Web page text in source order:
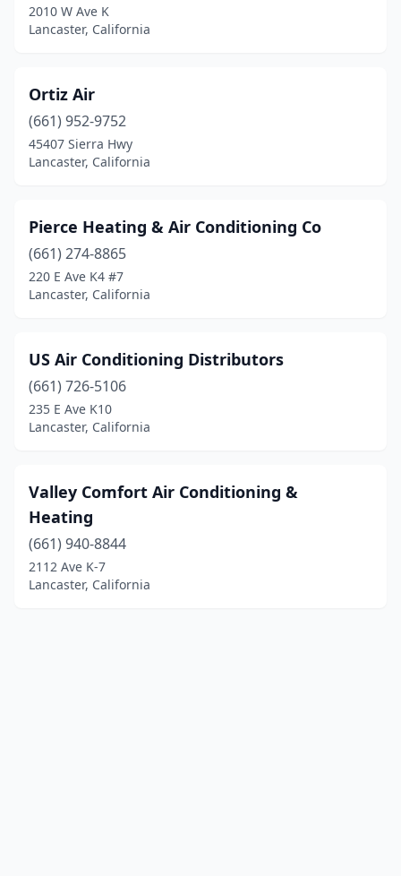
2010 W Ave K
Lancaster, California
Ortiz Air
(661) 952-9752
45407 Sierra Hwy
Lancaster, California
Pierce Heating & Air Conditioning Co
(661) 274-8865
220 E Ave K4 #7
Lancaster, California
US Air Conditioning Distributors
(661) 726-5106
235 E Ave K10
Lancaster, California
Valley Comfort Air Conditioning &
Heating
(661) 940-8844
2112 Ave K-7
Lancaster, California